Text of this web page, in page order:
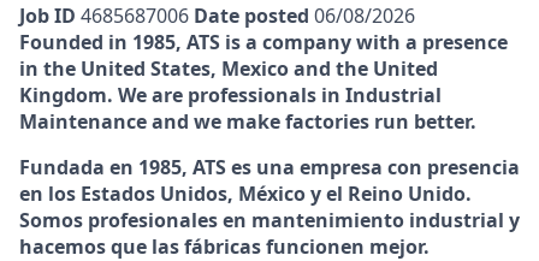
Job ID 4685687006 Date posted 06/08/2026
Founded in 1985, ATS is a company with a presence
in the United States, Mexico and the United
Kingdom. We are professionals in Industrial
Maintenance and we make factories run better.
Fundada en 1985, ATS es una empresa con presencia
en los Estados Unidos, México y el Reino Unido.
Somos profesionales en mantenimiento industrial y
hacemos que las fábricas funcionen mejor.